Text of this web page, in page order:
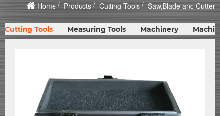
Home Products Cutting Tools Saw,Blade and Cutter
Cutting Tools Measuring Tools Machinery